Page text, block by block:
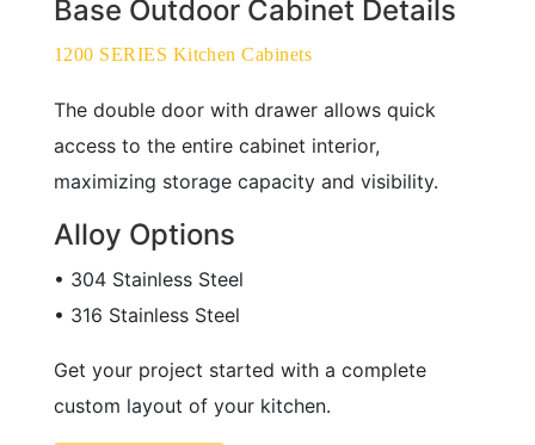
Base Outdoor Cabinet Details
1200 SERIES Kitchen Cabinets
The double door with drawer allows quick
access to the entire cabinet interior,
maximizing storage capacity and visibility.
Alloy Options
• 304 Stainless Steel
• 316 Stainless Steel
Get your project started with a complete
custom layout of your kitchen.